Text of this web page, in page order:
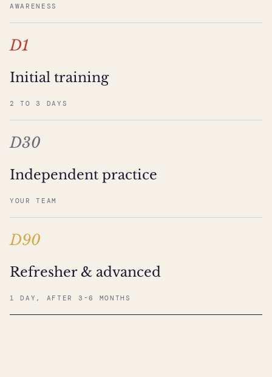
AWARENESS
D1
Initial training
2 TO 3 DAYS
D30
Independent practice
YOUR TEAM
D90
Refresher & advanced
1 DAY, AFTER 3-6 MONTHS